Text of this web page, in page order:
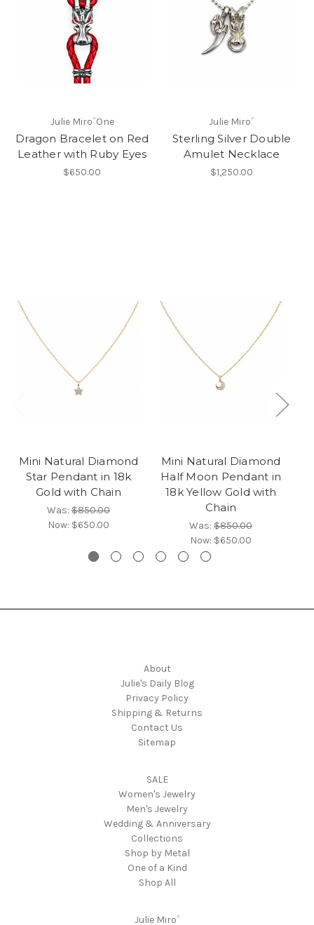
Julie Miro´One
Dragon Bracelet on Red
Leather with Ruby Eyes
$650.00
Julie Miro´
Sterling Silver Double
Amulet Necklace
$1,250.00
Mini Natural Diamond
Star Pendant in 18k
Gold with Chain
Was: $850.00
Now: $650.00
Mini Natural Diamond
Half Moon Pendant in
18k Yellow Gold with
Chain
Was: $850.00
Now: $650.00
About
Julie's Daily Blog
Privacy Policy
Shipping & Returns
Contact Us
Sitemap
SALE
Women's Jewelry
Men's Jewelry
Wedding & Anniversary
Collections
Shop by Metal
One of a Kind
Shop All
Julie Miro´